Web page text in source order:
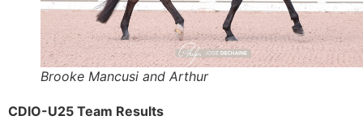
Brooke Mancusi and Arthur
CDIO-U25 Team Results